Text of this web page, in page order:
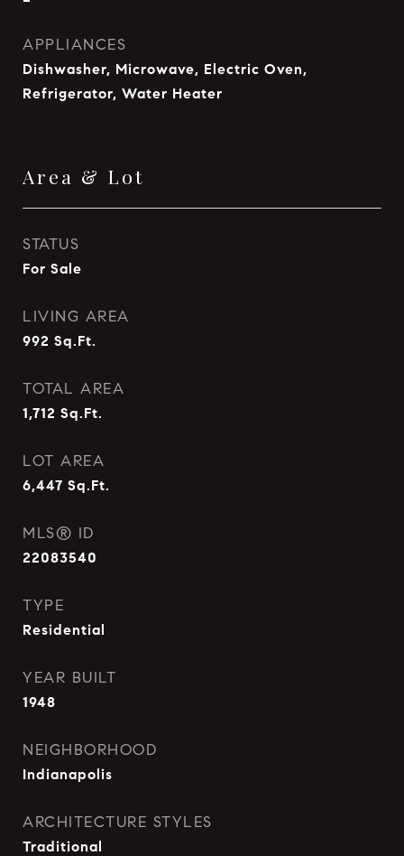
APPLIANCES
Dishwasher, Microwave, Electric Oven,
Refrigerator, Water Heater
Area & Lot
STATUS
For Sale
LIVING AREA
992 Sq.Ft.
TOTAL AREA
1,712 Sq.Ft.
LOT AREA
6,447 Sq.Ft.
MLS® ID
22083540
TYPE
Residential
YEAR BUILT
1948
NEIGHBORHOOD
Indianapolis
ARCHITECTURE STYLES
Traditional